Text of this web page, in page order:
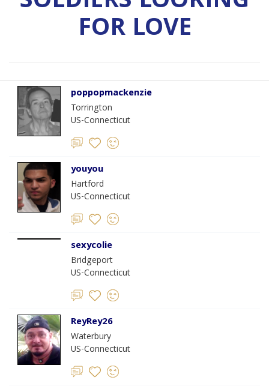
FOR LOVE
poppopmackenzie
Torrington
US-Connecticut
youyou
Hartford
US-Connecticut
sexycolie
Bridgeport
US-Connecticut
ReyRey26
Waterbury
US-Connecticut